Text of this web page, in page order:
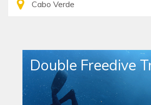
Double Freedive